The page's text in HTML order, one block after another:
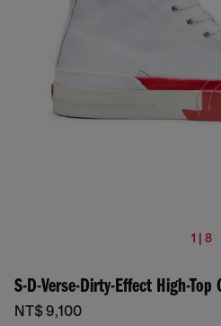
1 | 8
S-D-Verse-Dirty-Effect High-Top
NT$ 9,100